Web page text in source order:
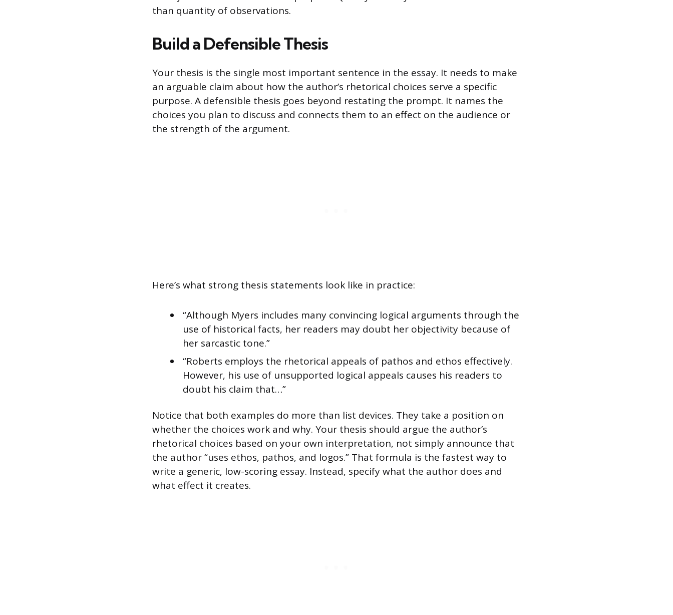
than quantity of observations.
Build a Defensible Thesis
Your thesis is the single most important sentence in the essay. It needs to make
an arguable claim about how the author’s rhetorical choices serve a specific
purpose. A defensible thesis goes beyond restating the prompt. It names the
choices you plan to discuss and connects them to an effect on the audience or
the strength of the argument.
Here’s what strong thesis statements look like in practice:
“Although Myers includes many convincing logical arguments through the
use of historical facts, her readers may doubt her objectivity because of
her sarcastic tone.”
“Roberts employs the rhetorical appeals of pathos and ethos effectively.
However, his use of unsupported logical appeals causes his readers to
doubt his claim that…”
Notice that both examples do more than list devices. They take a position on
whether the choices work and why. Your thesis should argue the author’s
rhetorical choices based on your own interpretation, not simply announce that
the author “uses ethos, pathos, and logos.” That formula is the fastest way to
write a generic, low-scoring essay. Instead, specify what the author does and
what effect it creates.